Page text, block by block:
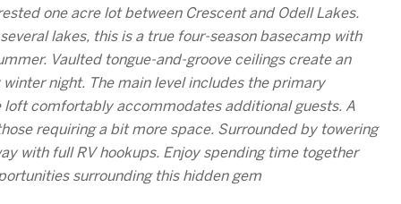
one acre lot between Crescent and Odell Lakes.
lakes, this is a true four-season basecamp with
Vaulted tongue-and-groove ceilings create an
night. The main level includes the primary
comfortably accommodates additional guests. A
requiring a bit more space. Surrounded by towering
with full RV hookups. Enjoy spending time together
surrounding this hidden gem